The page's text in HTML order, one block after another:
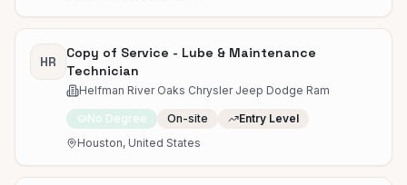
HR
Copy of Service - Lube & Maintenance
Technician
Helfman River Oaks Chrysler Jeep Dodge Ram
No Degree On-site
Entry Level
Houston, United States